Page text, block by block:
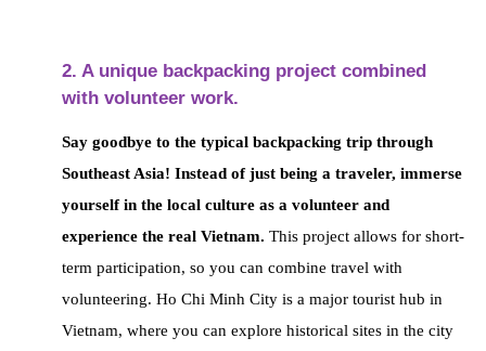
2. A unique backpacking project combined
with volunteer work.
Say goodbye to the typical backpacking trip through
Southeast Asia! Instead of just being a traveler, immerse
yourself in the local culture as a volunteer and
experience the real Vietnam. This project allows for short-
term participation, so you can combine travel with
volunteering. Ho Chi Minh City is a major tourist hub in
Vietnam, where you can explore historical sites in the city